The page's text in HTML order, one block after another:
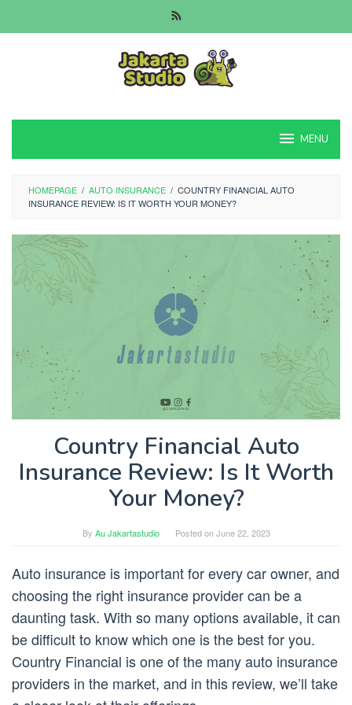
to
MENU
HOMEPAGE / AUTO INSURANCE / COUNTRY FINANCIAL AUTO
INSURANCE REVIEW: IS IT WORTH YOUR MONEY?
Country Financial Auto
Insurance Review: Is It Worth
Your Money?
By Au Jakartastudio Posted onJune 22, 2023
Auto insurance is important for every car owner, and
choosing the right insurance provider can be a
daunting task. With so many options available, it can
be difficult to know which one is the best for you.
Country Financial is one of the many auto insurance
providers in the market, and in this review, we’ll take